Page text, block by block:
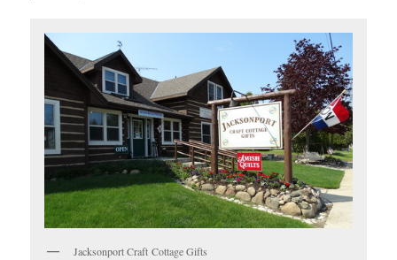
Jacksonport Craft Cottage Gifts